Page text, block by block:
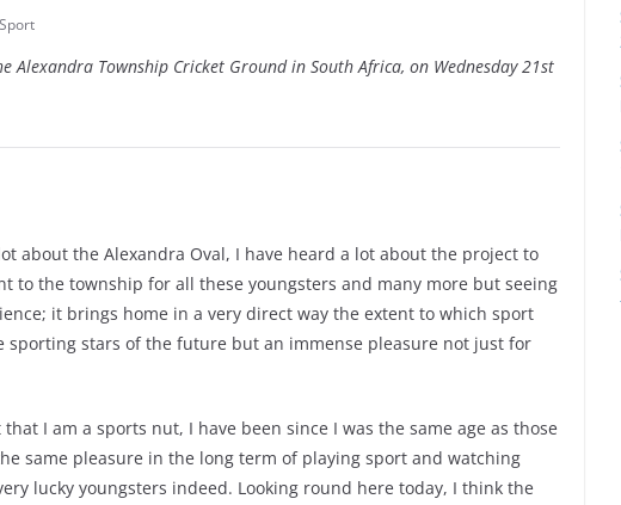
Sport
Alexandra Township Cricket Ground in South Africa, on Wednesday 21st
about the Alexandra Oval, I have heard a lot about the project to
to the township for all these youngsters and many more but seeing
it brings home in a very direct way the extent to which sport
stars of the future but an immense pleasure not just for
I am a sports nut, I have been since I was the same age as those
same pleasure in the long term of playing sport and watching
lucky youngsters indeed. Looking round here today, I think the